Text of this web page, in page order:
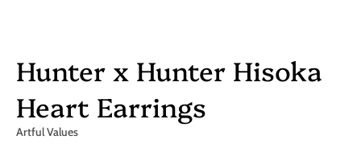
Hunter x Hunter Hisoka
Heart Earrings
Artful Values